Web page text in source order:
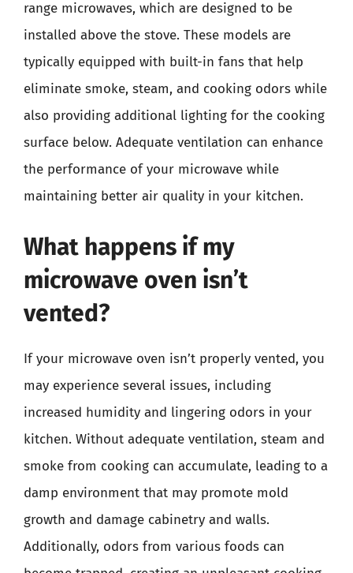
range microwaves, which are designed to be
installed above the stove. These models are
typically equipped with built-in fans that help
eliminate smoke, steam, and cooking odors while
also providing additional lighting for the cooking
surface below. Adequate ventilation can enhance
the performance of your microwave while
maintaining better air quality in your kitchen.
What happens if my
microwave oven isn’t
vented?
If your microwave oven isn’t properly vented, you
may experience several issues, including
increased humidity and lingering odors in your
kitchen. Without adequate ventilation, steam and
smoke from cooking can accumulate, leading to a
damp environment that may promote mold
growth and damage cabinetry and walls.
Additionally, odors from various foods can